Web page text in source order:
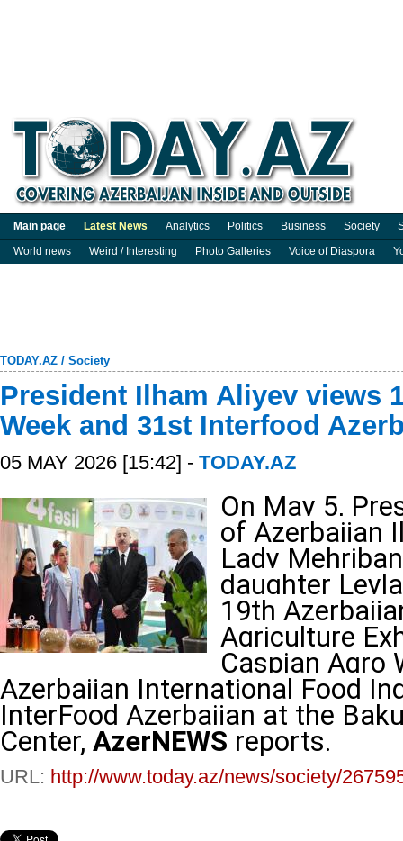
Main page Latest News Analytics Politics Business Society
World news
Weird / Interesting Photo Galleries Voice of Diaspora
TODAY.AZ / Society
President Ilham Aliyev views
Week and 31st Interfood
05 MAY 2026 [15:42] - TODAY.AZ
On May 5,
of Azerbaijan
Lady
daughter
19th
Agriculture
Caspian Agro
Azerbaijan International Food
InterFood Azerbaijan at the
Center, AzerNEWS reports.
URL: http://www.today.az/news/society/